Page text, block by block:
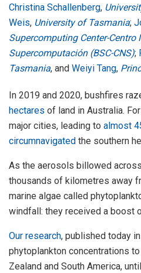
Christina Schallenberg,
Weis, University of Tasmania;
Supercomputing Center-Centro
Supercomputación (BSC-CNS);
Tasmania, and Weiyi Tang,
In 2019 and 2020, bushfires
hectares of land in Australia.
major cities, leading to almost
circumnavigated the southern
As the aerosols billowed
thousands of kilometres away
marine algae called
windfall: they received a boost
Our research, published today
phytoplankton concentrations
Zealand and South America,